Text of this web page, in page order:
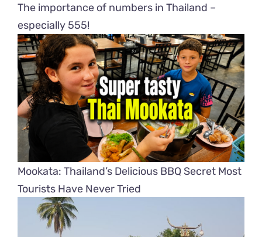
The importance of numbers in Thailand –
especially 555!
Mookata: Thailand’s Delicious BBQ Secret Most
Tourists Have Never Tried